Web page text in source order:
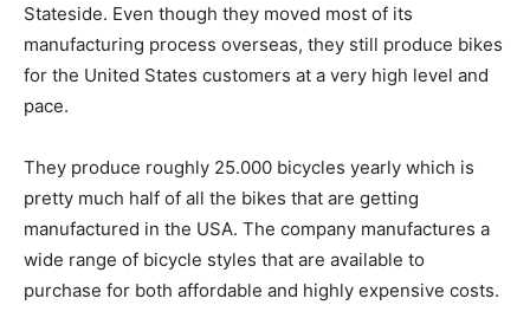
Stateside. Even though they moved most of its
manufacturing process overseas, they still produce bikes
for the United States customers at a very high level and
pace.
They produce roughly 25.000 bicycles yearly which is
pretty much half of all the bikes that are getting
manufactured in the USA. The company manufactures a
wide range of bicycle styles that are available to
purchase for both affordable and highly expensive costs.